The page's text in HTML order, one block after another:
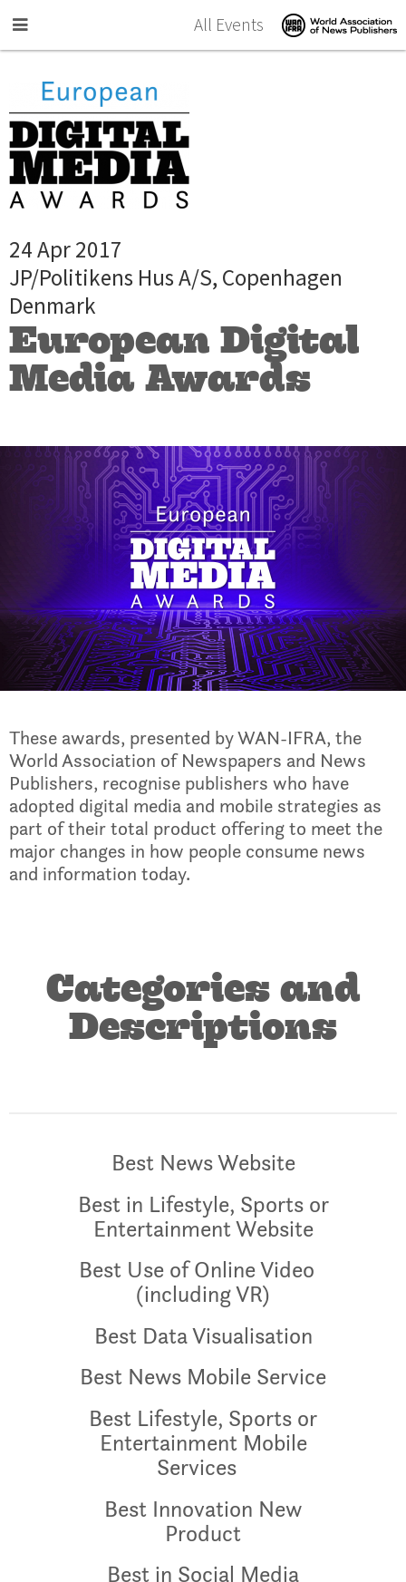
All Events
24 Apr 2017
JP/Politikens Hus A/S, Copenhagen
Denmark
European Digital
Media Awards
These awards, presented by WAN-IFRA, the
World Association of Newspapers and News
Publishers, recognise publishers who have
adopted digital media and mobile strategies as
part of their total product offering to meet the
major changes in how people consume news
and information today.
Categories and
Descriptions
Best News Website
Best in Lifestyle, Sports or
Entertainment Website
Best Use of Online Video
(including VR)
Best Data Visualisation
Best News Mobile Service
Best Lifestyle, Sports or
Entertainment Mobile
Services
Best Innovation New
Product
Best in Social Media